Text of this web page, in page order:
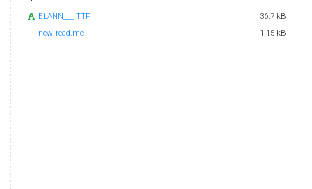
ELANN___.TTF
36.7 kB
new_read.me
1.15 kB